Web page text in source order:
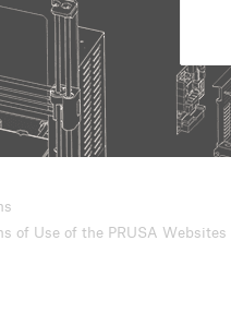
of Use of the PRUSA Websites